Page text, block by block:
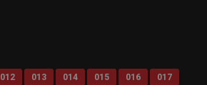
012 013 014 015 016
017